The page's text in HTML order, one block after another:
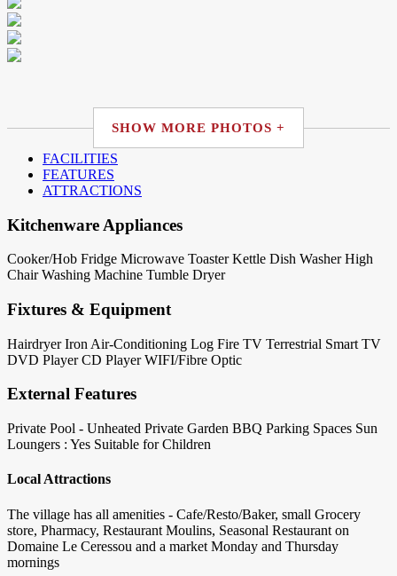
SHOW MORE PHOTOS +
FACILITIES
FEATURES
ATTRACTIONS
Kitchenware Appliances
Cooker/Hob Fridge Microwave Toaster Kettle Dish Washer High
Chair Washing Machine Tumble Dryer
Fixtures & Equipment
Hairdryer Iron Air-Conditioning Log Fire TV Terrestrial Smart TV
DVD Player CD Player WIFI/Fibre Optic
External Features
Private Pool - Unheated Private Garden BBQ Parking Spaces Sun
Loungers : Yes Suitable for Children
Local Attractions
The village has all amenities - Cafe/Resto/Baker, small Grocery
store, Pharmacy, Restaurant Moulins, Seasonal Restaurant on
Domaine Le Ceressou and a market Monday and Thursday
mornings